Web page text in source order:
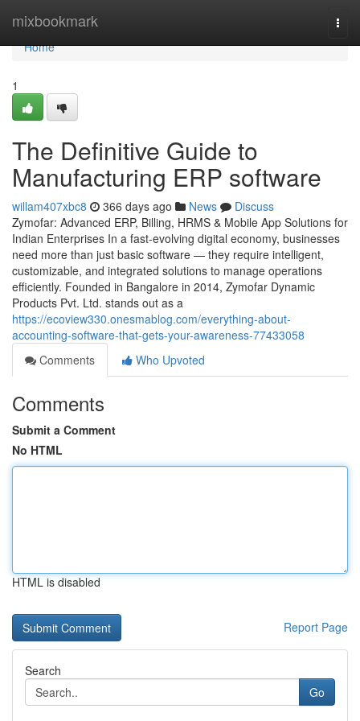
mixbookmark
Home
Home
1
The Definitive Guide to
Manufacturing ERP software
willam407xbc8 366 days ago News
Discuss
Zymofar: Advanced ERP, Billing, HRMS & Mobile App Solutions for
Indian Enterprises In a fast-evolving digital economy, businesses
need more than just basic software — they require intelligent,
customizable, and integrated solutions to manage operations
efficiently. Founded in Bangalore in 2014, Zymofar Dynamic
Products Pvt. Ltd. stands out as a
https://ecoview330.onesmablog.com/everything-about-
accounting-software-that-gets-your-awareness-77433058
Comments
Who Upvoted
Comments
Submit a Comment
No HTML
HTML is disabled
Report Page
Search
Go